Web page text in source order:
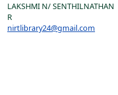
LAKSHMI N/ SENTHILNATHAN
R
nirtlibrary24@gmail.com